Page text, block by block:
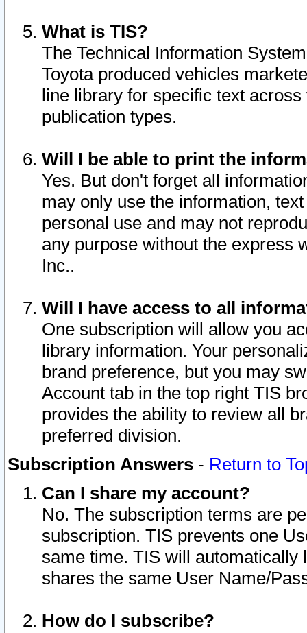
What is TIS?
The Technical Information
Toyota produced vehicles
line library for specific text
publication types.
Will I be able to print the
Yes. But don't forget all
may only use the information,
personal use and may not
any purpose without the express
Inc..
Will I have access to all
One subscription will allow you
library information. Your
brand preference, but you may
Account tab in the top right TIS
provides the ability to review all
preferred division.
Subscription Answers - Return to
Can I share my account?
No. The subscription terms are
subscription. TIS prevents one
same time. TIS will automatically
shares the same User Name/
How do I subscribe?